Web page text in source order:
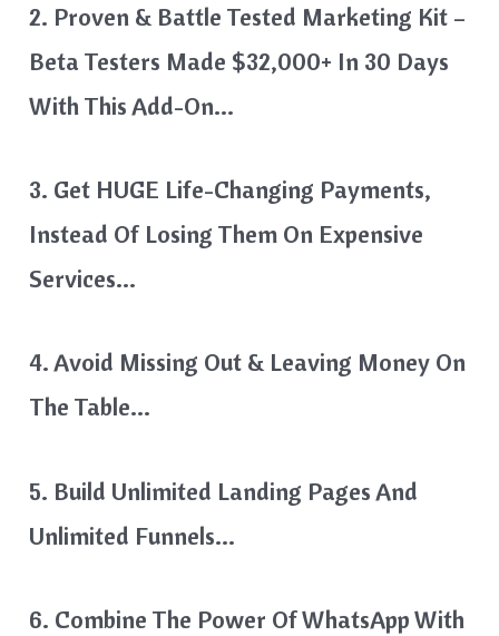
2. Proven & Battle Tested Marketing Kit –
Beta Testers Made $32,000+ In 30 Days
With This Add-On…
3. Get HUGE Life-Changing Payments,
Instead Of Losing Them On Expensive
Services…
4. Avoid Missing Out & Leaving Money On
The Table…
5. Build Unlimited Landing Pages And
Unlimited Funnels…
6. Combine The Power Of WhatsApp With